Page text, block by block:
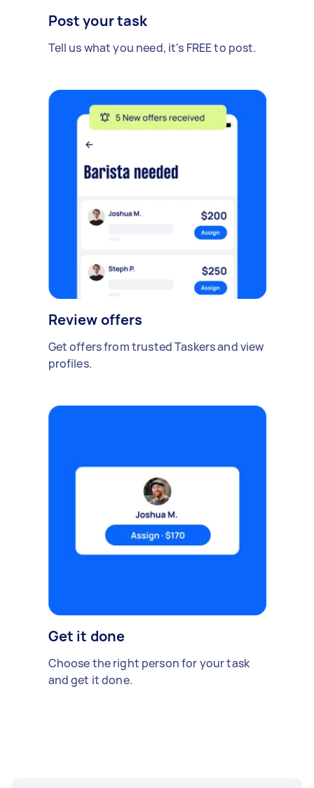
Post your task
Tell us what you need, it's FREE to post.
Review offers
Get offers from trusted Taskers and view
profiles.
Get it done
Choose the right person for your task
and get it done.